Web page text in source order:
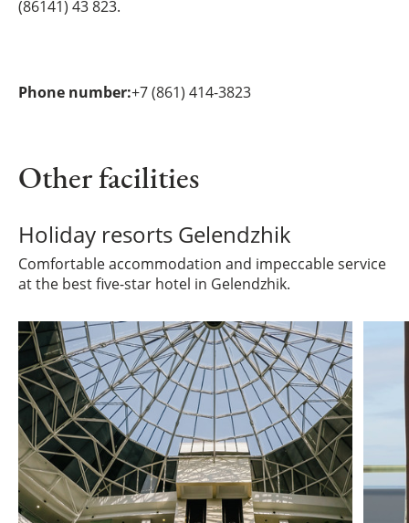
(86141) 43 823.
Phone number:+7 (861) 414-3823
Other facilities
Holiday resorts Gelendzhik
Comfortable accommodation and impeccable service
at the best five-star hotel in Gelendzhik.